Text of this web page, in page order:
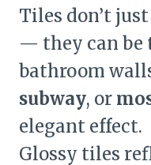
Tiles don’t
— they can be
bathroom
subway, or
elegant effect.
Glossy tiles